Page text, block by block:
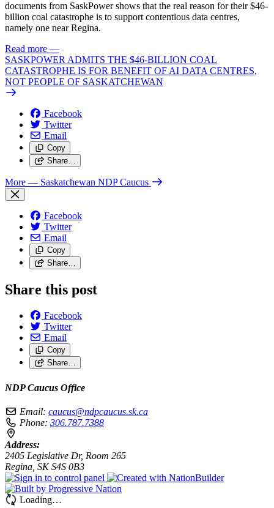
documents from SaskPower shows that the real reason for their $46-
billion coal catastrophe is to support contentious data centres,
namely one near Regina.
Read more —
SASKPOWER ADMITS THE $46-BILLION COAL
CATASTROPHE IS FOR BENEFIT OF AI DATA CENTRES,
NOT PEOPLE OF SASKATCHEWAN
Facebook
Twitter
Email
Copy
Share…
More — Saskatchewan NDP Caucus
Facebook
Twitter
Email
Copy
Share…
Share this post
Facebook
Twitter
Email
Copy
Share…
NDP Caucus Office
Email: caucus@ndpcaucus.sk.ca
Phone: 306.787.7388
Address:
2405 Legislative Dr, Room 265
Regina, SK S4S 0B3
Loading…